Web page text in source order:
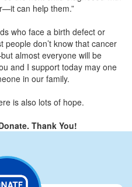
can help them.”
who face a birth defect or
people don’t know that cancer
almost everyone will be
and I support today may one
in our family.
is also lots of hope.
Thank You!